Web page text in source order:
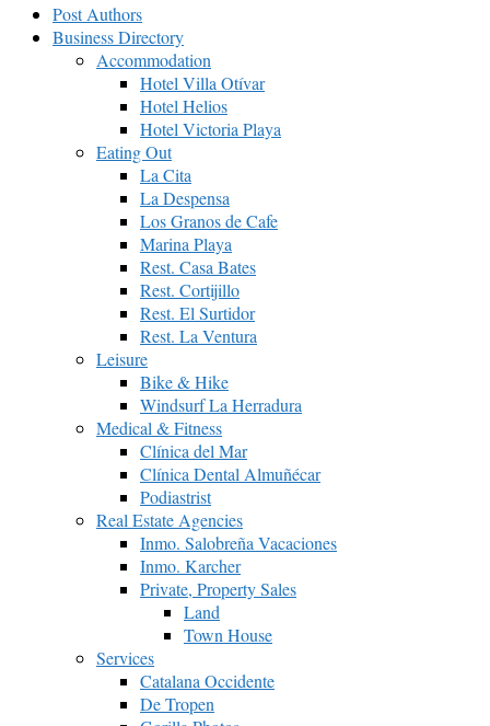
Post Authors
Business Directory
Accommodation
Hotel Villa Otívar
Hotel Helios
Hotel Victoria Playa
Eating Out
La Cita
La Despensa
Los Granos de Cafe
Marina Playa
Rest. Casa Bates
Rest. Cortijillo
Rest. El Surtidor
Rest. La Ventura
Leisure
Bike & Hike
Windsurf La Herradura
Medical & Fitness
Clínica del Mar
Clínica Dental Almuñécar
Podiastrist
Real Estate Agencies
Inmo. Salobreña Vacaciones
Inmo. Karcher
Private, Property Sales
Land
Town House
Services
Catalana Occidente
De Tropen